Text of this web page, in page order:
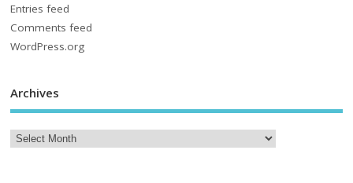
Entries feed
Comments feed
WordPress.org
Archives